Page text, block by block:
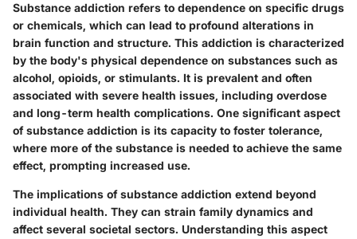
Substance addiction refers to dependence on specific drugs
or chemicals, which can lead to profound alterations in
brain function and structure. This addiction is characterized
by the body's physical dependence on substances such as
alcohol, opioids, or stimulants. It is prevalent and often
associated with severe health issues, including overdose
and long-term health complications. One significant aspect
of substance addiction is its capacity to foster tolerance,
where more of the substance is needed to achieve the same
effect, prompting increased use.
The implications of substance addiction extend beyond
individual health. They can strain family dynamics and
affect several societal sectors. Understanding this aspect